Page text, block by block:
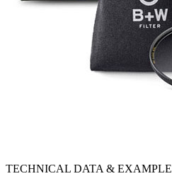
TECHNICAL DATA & EXAMPLE